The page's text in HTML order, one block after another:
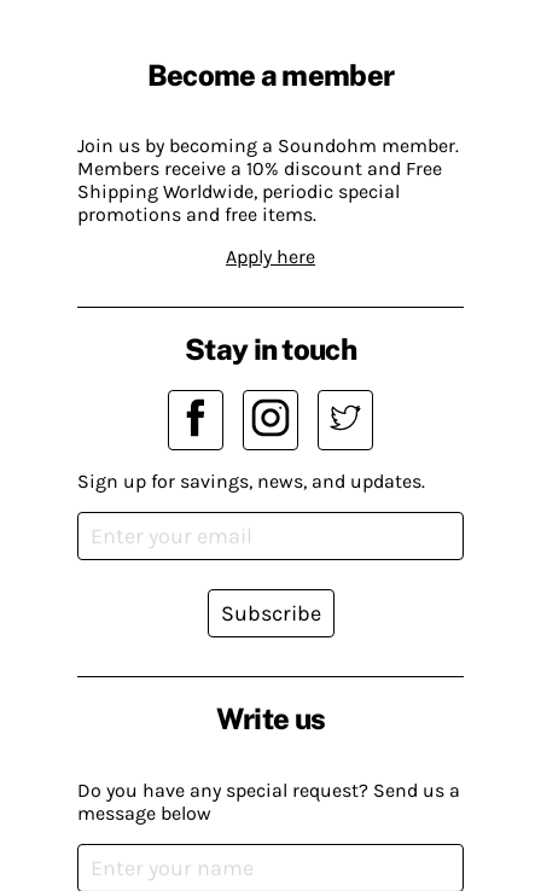
Become a member
Join us by becoming a Soundohm member.
Members receive a 10% discount and Free
Shipping Worldwide, periodic special
promotions and free items.
Apply here
Write us
Do you have any special request? Send us a
message below
Stay in touch
Sign up for savings, news, and updates.
Subscribe